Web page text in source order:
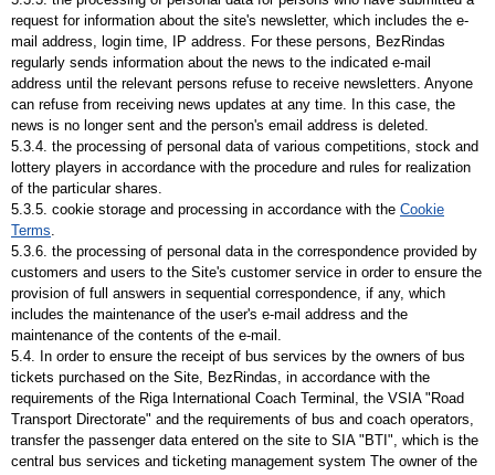
request for information about the site's newsletter, which includes the e-
mail address, login time, IP address. For these persons, BezRindas
regularly sends information about the news to the indicated e-mail
address until the relevant persons refuse to receive newsletters. Anyone
can refuse from receiving news updates at any time. In this case, the
news is no longer sent and the person's email address is deleted.
5.3.4. the processing of personal data of various competitions, stock and
lottery players in accordance with the procedure and rules for realization
of the particular shares.
5.3.5. cookie storage and processing in accordance with the Cookie
Terms.
5.3.6. the processing of personal data in the correspondence provided by
customers and users to the Site's customer service in order to ensure the
provision of full answers in sequential correspondence, if any, which
includes the maintenance of the user's e-mail address and the
maintenance of the contents of the e-mail.
5.4. In order to ensure the receipt of bus services by the owners of bus
tickets purchased on the Site, BezRindas, in accordance with the
requirements of the Riga International Coach Terminal, the VSIA "Road
Transport Directorate" and the requirements of bus and coach operators,
transfer the passenger data entered on the site to SIA "BTI", which is the
central bus services and ticketing management system The owner of the